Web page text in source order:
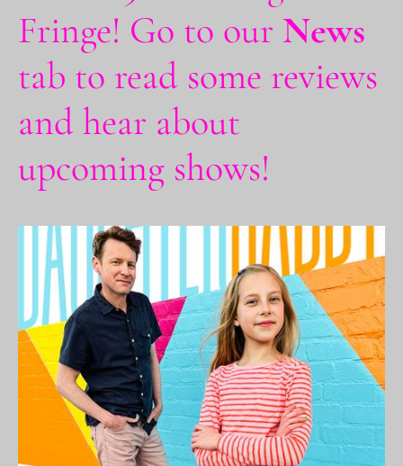
Fringe! Go to our News
tab to read some reviews
and hear about
upcoming shows!